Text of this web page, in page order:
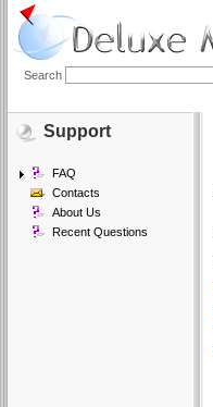
Search
Support
FAQ
Contacts
About Us
Recent Questions